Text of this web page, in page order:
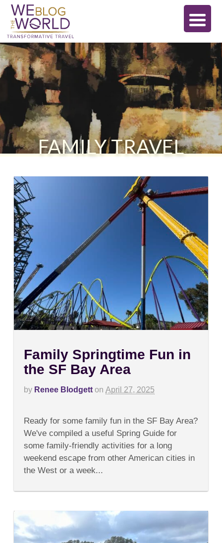
FAMILY TRAVEL
Family Springtime Fun in
the SF Bay Area
by Renee Blodgett on April 27, 2025
Family
Springtime
Fun
the
SF
Area
Ready for some family fun in the SF Bay Area?
We've compiled a useful Spring Guide for
some family-friendly activities for a long
weekend escape from other American cities in
the West or a week...